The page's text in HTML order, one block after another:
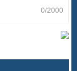
0/2000